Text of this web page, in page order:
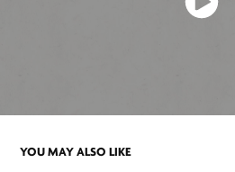
YOU MAY ALSO LIKE